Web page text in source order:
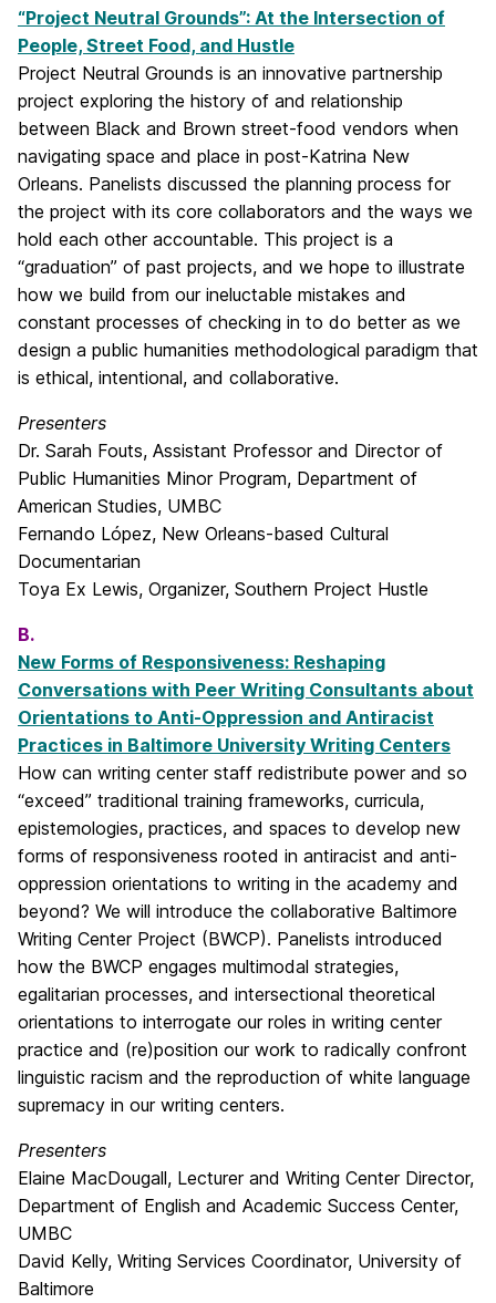
“Project Neutral Grounds”: At the Intersection of
People, Street Food, and Hustle
Project Neutral Grounds is an innovative partnership
project exploring the history of and relationship
between Black and Brown street-food vendors when
navigating space and place in post-Katrina New
Orleans. Panelists discussed the planning process for
the project with its core collaborators and the ways we
hold each other accountable. This project is a
“graduation” of past projects, and we hope to illustrate
how we build from our ineluctable mistakes and
constant processes of checking in to do better as we
design a public humanities methodological paradigm that
is ethical, intentional, and collaborative.
Presenters
Dr. Sarah Fouts, Assistant Professor and Director of
Public Humanities Minor Program, Department of
American Studies, UMBC
Fernando López, New Orleans-based Cultural
Documentarian
Toya Ex Lewis, Organizer, Southern Project Hustle
B.
New Forms of Responsiveness: Reshaping
Conversations with Peer Writing Consultants about
Orientations to Anti-Oppression and Antiracist
Practices in Baltimore University Writing Centers
How can writing center staff redistribute power and so
“exceed” traditional training frameworks, curricula,
epistemologies, practices, and spaces to develop new
forms of responsiveness rooted in antiracist and anti-
oppression orientations to writing in the academy and
beyond? We will introduce the collaborative Baltimore
Writing Center Project (BWCP). Panelists introduced
how the BWCP engages multimodal strategies,
egalitarian processes, and intersectional theoretical
orientations to interrogate our roles in writing center
practice and (re)position our work to radically confront
linguistic racism and the reproduction of white language
supremacy in our writing centers.
Presenters
Elaine MacDougall, Lecturer and Writing Center Director,
Department of English and Academic Success Center,
UMBC
David Kelly, Writing Services Coordinator, University of
Baltimore